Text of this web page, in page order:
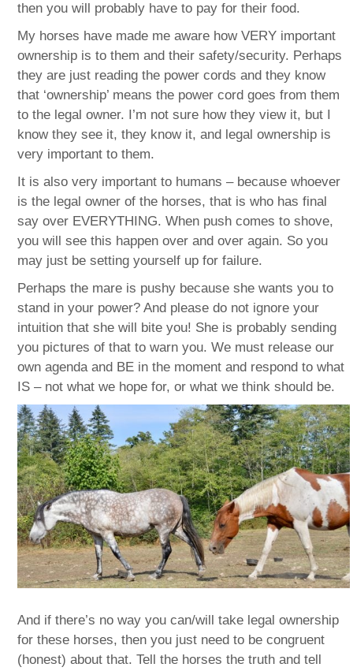
then you will probably have to pay for their food.
My horses have made me aware how VERY important
ownership is to them and their safety/security. Perhaps
they are just reading the power cords and they know
that ‘ownership’ means the power cord goes from them
to the legal owner. I’m not sure how they view it, but I
know they see it, they know it, and legal ownership is
very important to them.
It is also very important to humans – because whoever
is the legal owner of the horses, that is who has final
say over EVERYTHING. When push comes to shove,
you will see this happen over and over again. So you
may just be setting yourself up for failure.
Perhaps the mare is pushy because she wants you to
stand in your power? And please do not ignore your
intuition that she will bite you! She is probably sending
you pictures of that to warn you. We must release our
own agenda and BE in the moment and respond to what
IS – not what we hope for, or what we think should be.
And if there’s no way you can/will take legal ownership
for these horses, then you just need to be congruent
(honest) about that. Tell the horses the truth and tell